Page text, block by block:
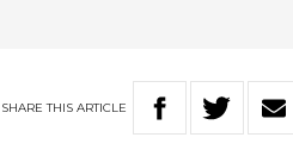
SHARETHIS ARTICLE